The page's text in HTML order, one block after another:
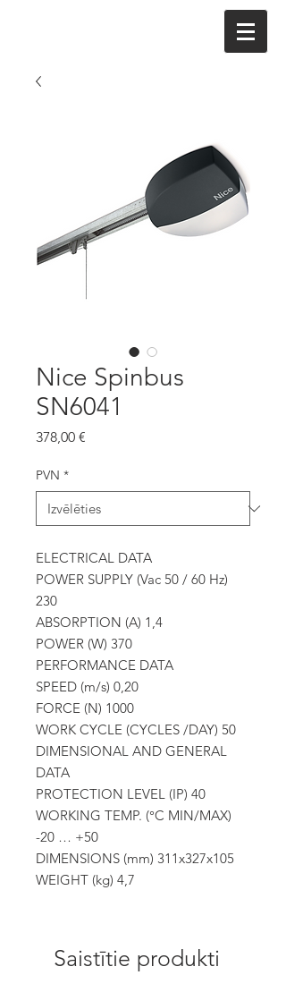
Nice Spinbus
SN6041
378,00 €
PVN *
ELECTRICAL DATA
POWER SUPPLY (Vac 50 / 60 Hz)
230
ABSORPTION (A) 1,4
POWER (W) 370
PERFORMANCE DATA
SPEED (m/s) 0,20
FORCE (N) 1000
WORK CYCLE (CYCLES /DAY) 50
DIMENSIONAL AND GENERAL
DATA
PROTECTION LEVEL (IP) 40
WORKING TEMP. (°C MIN/MAX)
-20 … +50
DIMENSIONS (mm) 311x327x105
WEIGHT (kg) 4,7
Saistītie produkti